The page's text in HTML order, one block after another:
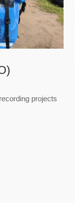
projects